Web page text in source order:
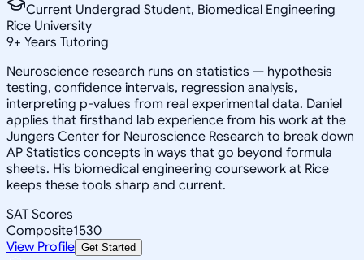
Current Undergrad Student, Biomedical Engineering
Rice University
9+ Years Tutoring
Neuroscience research runs on statistics — hypothesis
testing, confidence intervals, regression analysis,
interpreting p-values from real experimental data. Daniel
applies that firsthand lab experience from his work at the
Jungers Center for Neuroscience Research to break down
AP Statistics concepts in ways that go beyond formula
sheets. His biomedical engineering coursework at Rice
keeps these tools sharp and current.
SAT Scores
Composite1530
View Profile Get Started